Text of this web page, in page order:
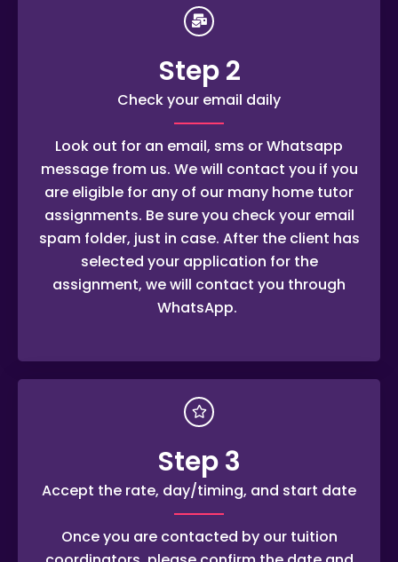
Step 2
Check your email daily
Look out for an email, sms or Whatsapp
message from us. We will contact you if you
are eligible for any of our many home tutor
assignments. Be sure you check your email
spam folder, just in case. After the client has
selected your application for the
assignment, we will contact you through
WhatsApp.
Step 3
Accept the rate, day/timing, and start date
Once you are contacted by our tuition